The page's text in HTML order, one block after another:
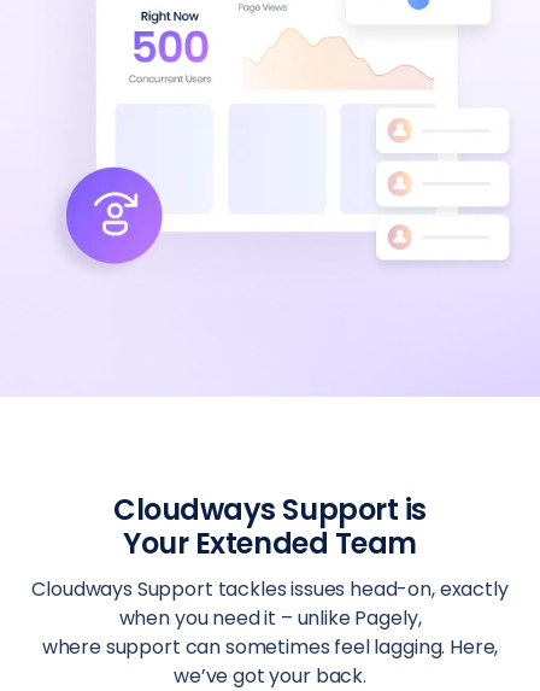
Cloudways Support is
Your Extended Team
Cloudways Support tackles issues head-on, exactly
when you need it – unlike Pagely,
where support can sometimes feel lagging. Here,
we’ve got your back.